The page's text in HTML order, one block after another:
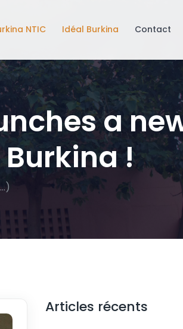
NTIC Idéal Burkina Contact
a
!
Articles récents